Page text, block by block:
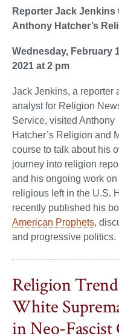
Reporter Jack
Anthony Hatcher’s
Wednesday, February
2021 at 2 pm
Jack Jenkins, a reporter
analyst for Religion
Service, visited Anthony
Hatcher’s Religion and
course to talk about his
journey into religion
and his ongoing work on
religious left in the U.S.
recently published his
American Prophets,
and progressive politics.
Religion
White
in Neo-Fascist